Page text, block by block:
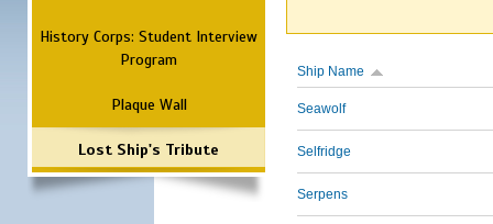
History Corps: Student Interview
Program
Plaque Wall
Lost Ship's Tribute
Ship Name
Seawolf
Selfridge
Serpens